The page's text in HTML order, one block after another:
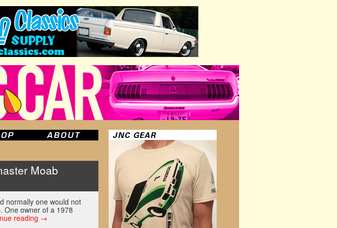
Moab
normally one would not
One owner of a 1978
reading →